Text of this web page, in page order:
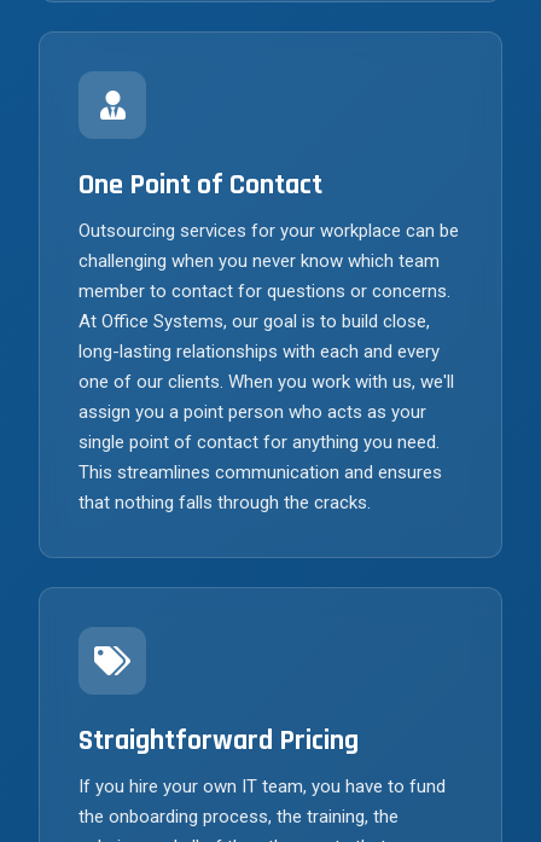
One Point of Contact
Outsourcing services for your workplace can be
challenging when you never know which team
member to contact for questions or concerns.
At Office Systems, our goal is to build close,
long-lasting relationships with each and every
one of our clients. When you work with us, we'll
assign you a point person who acts as your
single point of contact for anything you need.
This streamlines communication and ensures
that nothing falls through the cracks.
Straightforward Pricing
If you hire your own IT team, you have to fund
the onboarding process, the training, the